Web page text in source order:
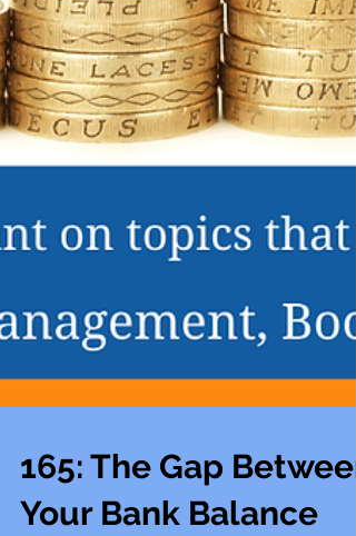
165: The Gap Between